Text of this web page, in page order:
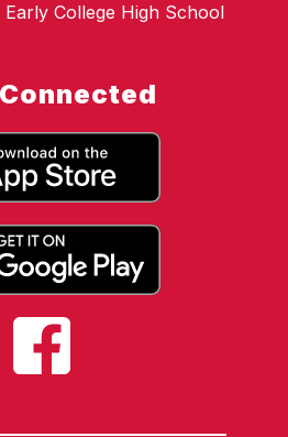
College High School